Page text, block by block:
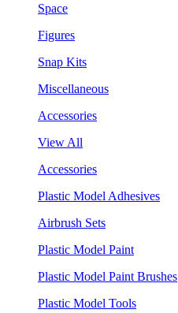
Space
Figures
Snap Kits
Miscellaneous
Accessories
View All
Accessories
Plastic Model Adhesives
Airbrush Sets
Plastic Model Paint
Plastic Model Paint Brushes
Plastic Model Tools